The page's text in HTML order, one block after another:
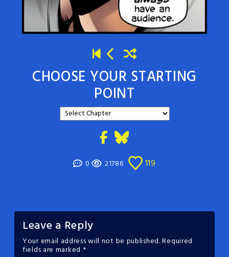
CHOOSE YOUR STARTING
POINT
0 21786 119
Leave a Reply
Your email address will not be published.Required
fields are marked *